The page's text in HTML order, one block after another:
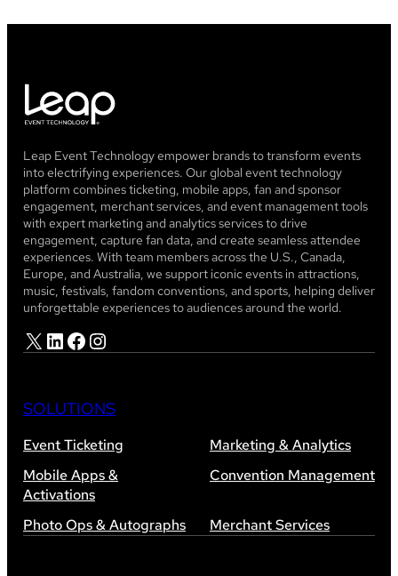
Leap Event Technology empower brands to transform events
into electrifying experiences. Our global event technology
platform combines ticketing, mobile apps, fan and sponsor
engagement, merchant services, and event management tools
with expert marketing and analytics services to drive
engagement, capture fan data, and create seamless attendee
experiences. With team members across the U.S., Canada,
Europe, and Australia, we support iconic events in attractions,
music, festivals, fandom conventions, and sports, helping deliver
unforgettable experiences to audiences around the world.
X LinkedIn Facebook Instagram
SOLUTIONS
Event Ticketing
Marketing & Analytics
Mobile Apps &
Activations
Convention Management
Photo Ops & Autographs Merchant Services